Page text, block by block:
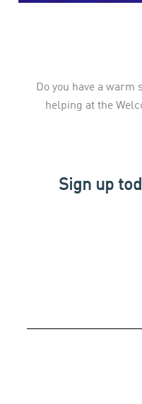
Do you have a
helping at the
Sign up